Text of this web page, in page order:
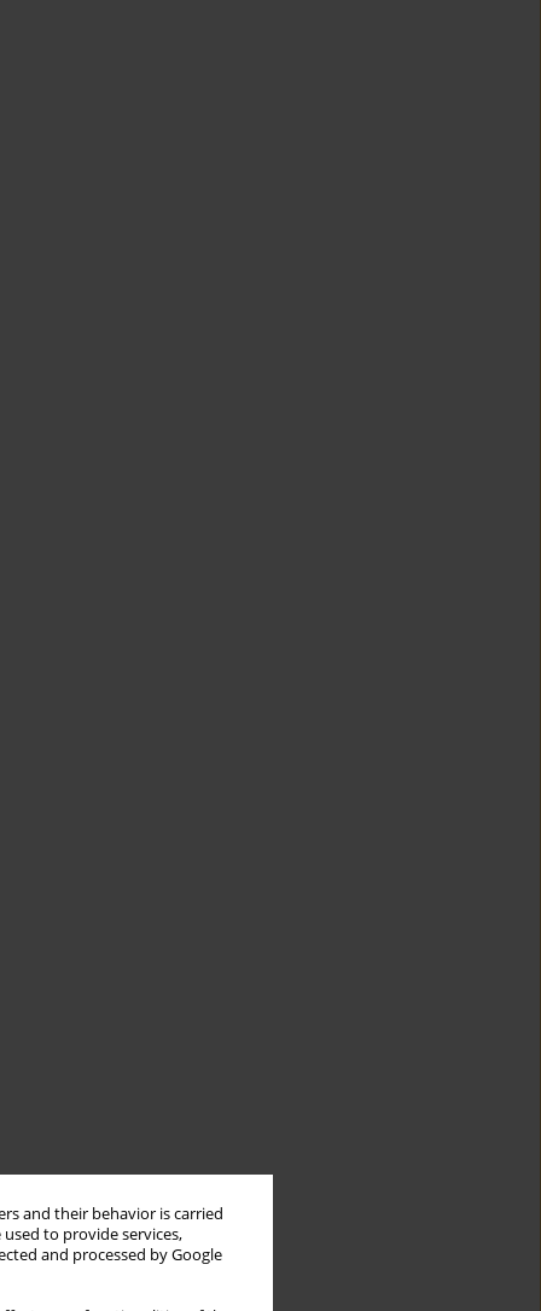
and their behavior is carried
to provide services,
and processed by Google